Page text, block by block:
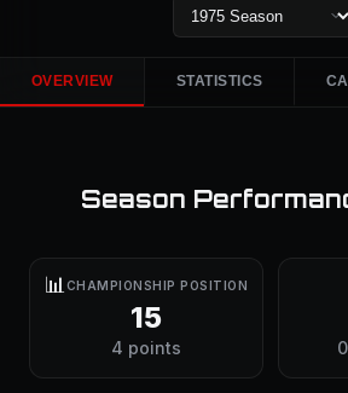
OVERVIEW STATISTICS
Season
📊 CHAMPIONSHIP POSITION
15
4 points